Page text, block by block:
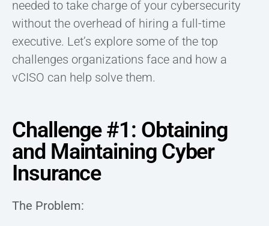
needed to take charge of your cybersecurity
without the overhead of hiring a full-time
executive. Let’s explore some of the top
challenges organizations face and how a
vCISO can help solve them.
Challenge #1: Obtaining
and Maintaining Cyber
Insurance
The Problem: